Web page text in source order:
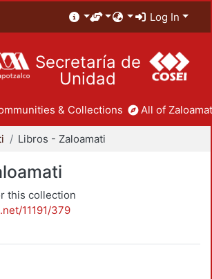
Log In
Secretaría de
Unidad
& Collections All of
Libros - Zaloamati
this collection
11191/379